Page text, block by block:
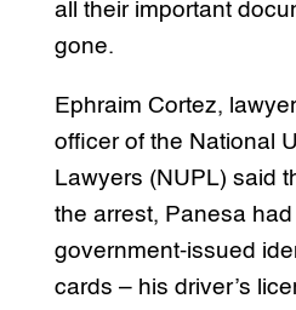
all their important
gone.
Ephraim Cortez,
officer of the National
Lawyers (NUPL) said
the arrest, Panesa
government-issued
cards – his driver’s